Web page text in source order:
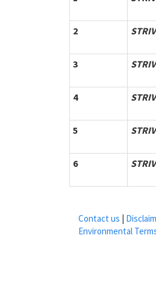
2
3
4
5
6
Contact us |
Environmental